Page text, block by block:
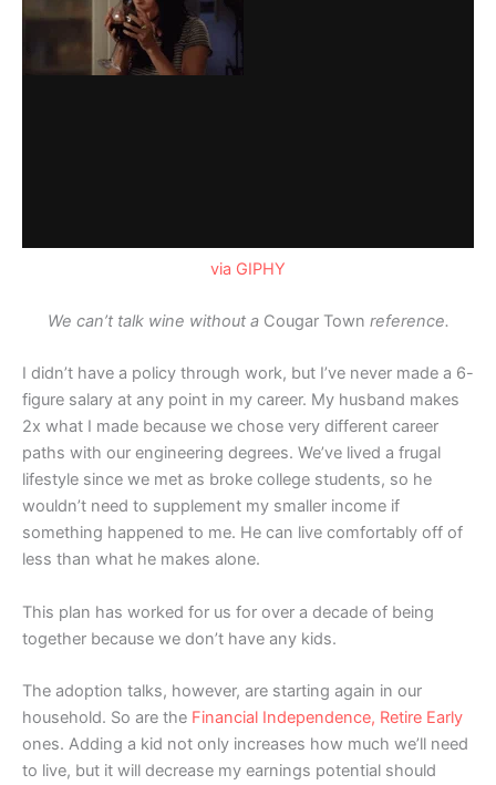
via GIPHY
We can’t talk wine without a Cougar Town reference.
I didn’t have a policy through work, but I’ve never made a 6-
figure salary at any point in my career. My husband makes
2x what I made because we chose very different career
paths with our engineering degrees. We’ve lived a frugal
lifestyle since we met as broke college students, so he
wouldn’t need to supplement my smaller income if
something happened to me. He can live comfortably off of
less than what he makes alone.
This plan has worked for us for over a decade of being
together because we don’t have any kids.
The adoption talks, however, are starting again in our
household. So are the Financial Independence, Retire Early
ones. Adding a kid not only increases how much we’ll need
to live, but it will decrease my earnings potential should